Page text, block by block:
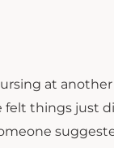
at
things just